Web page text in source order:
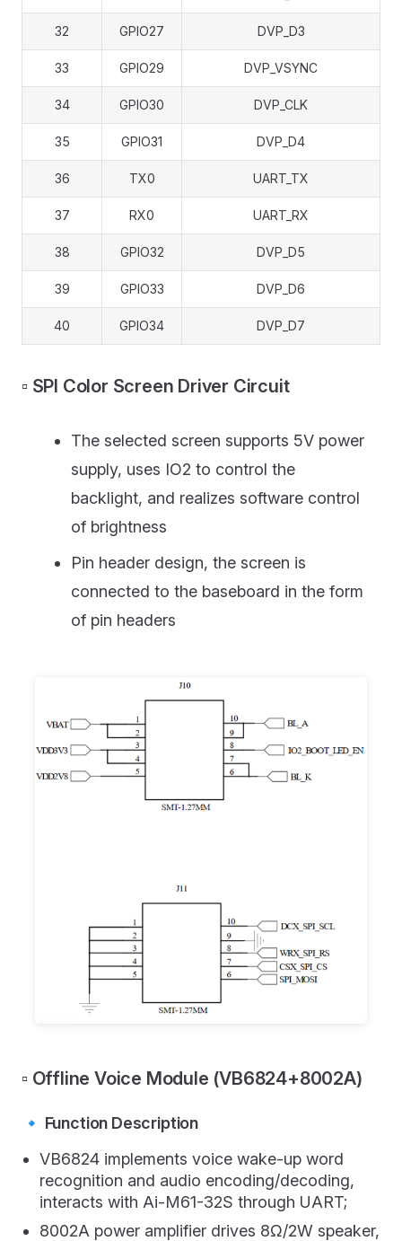
32 GPIO27 DVP_D3
33 GPIO29 DVP_VSYNC
34 GPIO30 DVP_CLK
35 GPIO31 DVP_D4
36 TX0 UART_TX
37 RX0 UART_RX
38 GPIO32 DVP_D5
39 GPIO33 DVP_D6
40 GPIO34 DVP_D7
▫️ SPI Color Screen Driver Circuit
The selected screen supports 5V power
supply, uses IO2 to control the
backlight, and realizes software control
of brightness
Pin header design, the screen is
connected to the baseboard in the form
of pin headers
▫️ Offline Voice Module (VB6824+8002A)
🔹 Function Description
VB6824 implements voice wake-up word
recognition and audio encoding/decoding,
interacts with Ai-M61-32S through UART;
8002A power amplifier drives 8Ω/2W speaker,